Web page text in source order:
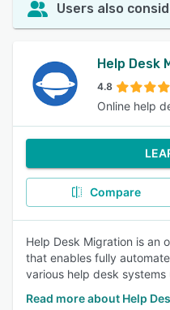
Users also
Help Desk
4.8
Online help
Compare
Help Desk Migration is an
that enables fully
various help desk
Read more about Help